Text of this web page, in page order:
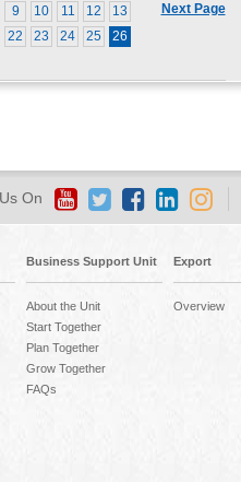
Next Page
9 10 11 12
13
22 23 24 25
26
On
Business Support Unit
About the Unit
Start Together
Plan Together
Grow Together
FAQs
Export
Overview